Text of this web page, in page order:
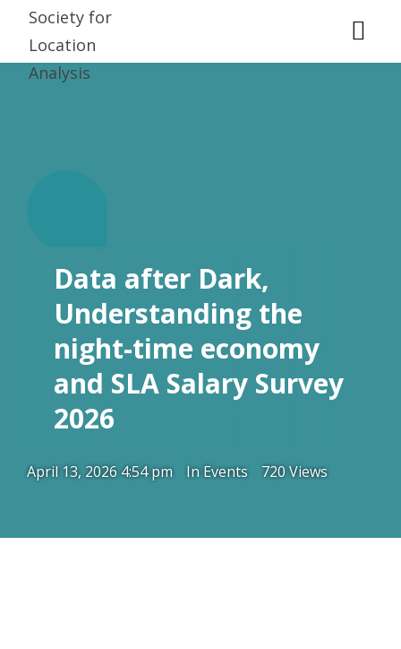
Data after Dark,
Understanding the
night-time economy
and SLA Salary Survey
2026
April 13, 2026 4:54 pm InEvents 720 Views